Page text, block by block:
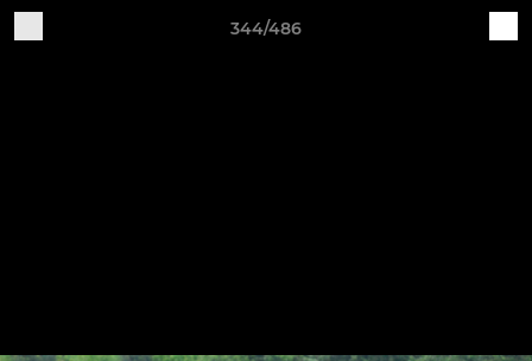
344/486